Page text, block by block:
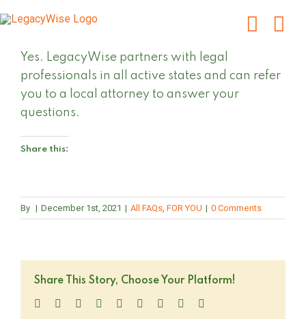
to
Yes. LegacyWise partners with legal
professionals in all active states and can refer
you to a local attorney to answer your
questions.
Share this:
By | December 1st, 2021 | All FAQs, FOR YOU | 0 Comments
Share This Story, Choose Your Platform!
Facebook
TwitterLinkedIn
Reddit WhatsApp
TumblrPinterest